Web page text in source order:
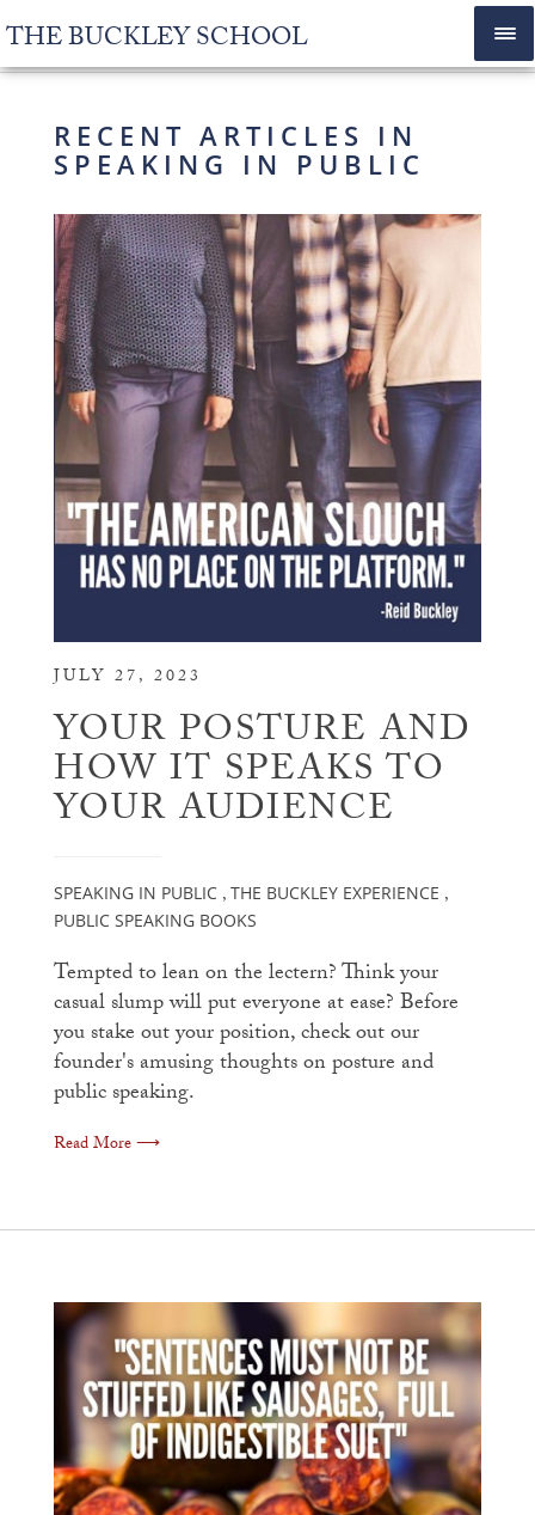
THE BUCKLEY SCHOOL
RECENT ARTICLES IN
SPEAKING IN PUBLIC
JULY 27, 2023
YOUR POSTURE AND
HOW IT SPEAKS TO
YOUR AUDIENCE
SPEAKING IN PUBLIC , THE BUCKLEY EXPERIENCE ,
PUBLIC SPEAKING BOOKS
Tempted to lean on the lectern? Think your
casual slump will put everyone at ease? Before
you stake out your position, check out our
founder's amusing thoughts on posture and
public speaking.
Read More ⟶